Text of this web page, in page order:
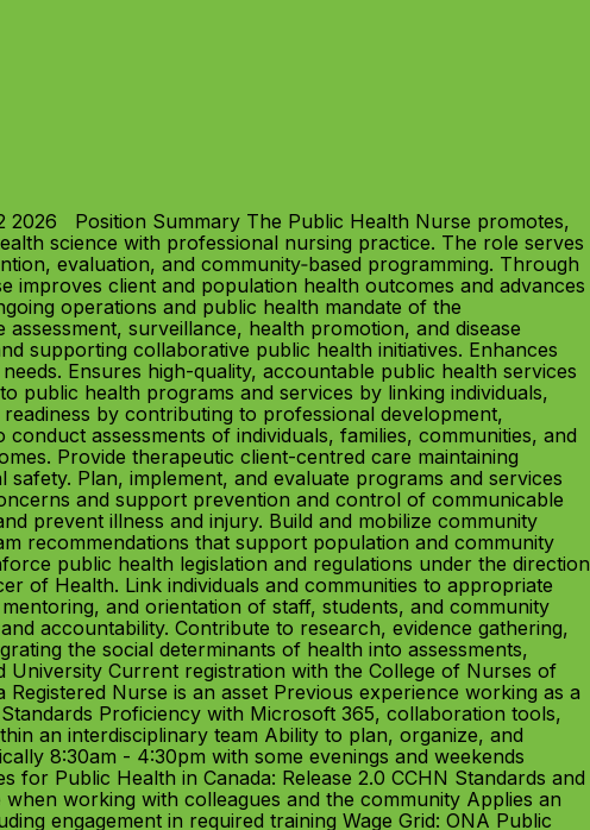
2026 Position Summary The Public Health Nurse promotes,
science with professional nursing practice. The role serves
evaluation, and community‑based programming. Through
client and population health outcomes and advances
operations and public health mandate of the
surveillance, health promotion, and disease
supporting collaborative public health initiatives. Enhances
Ensures high-quality, accountable public health services
public health programs and services by linking individuals,
by contributing to professional development,
assessments of individuals, families, communities, and
Provide therapeutic client-centred care maintaining
Plan, implement, and evaluate programs and services
and support prevention and control of communicable
prevent illness and injury. Build and mobilize community
recommendations that support population and community
public health legislation and regulations under the direction
of Health. Link individuals and communities to appropriate
and orientation of staff, students, and community
accountability. Contribute to research, evidence gathering,
the social determinants of health into assessments,
University Current registration with the College of Nurses of
Nurse is an asset Previous experience working as a
Proficiency with Microsoft 365, collaboration tools,
an interdisciplinary team Ability to plan, organize, and
8:30am - 4:30pm with some evenings and weekends
Public Health in Canada: Release 2.0 CCHN Standards and
working with colleagues and the community Applies an
engagement in required training Wage Grid: ONA Public